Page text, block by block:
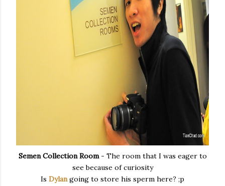
Semen Collection Room- The room that I was eager to
see because of curiosity
Is Dylan going to store his sperm here? ;p